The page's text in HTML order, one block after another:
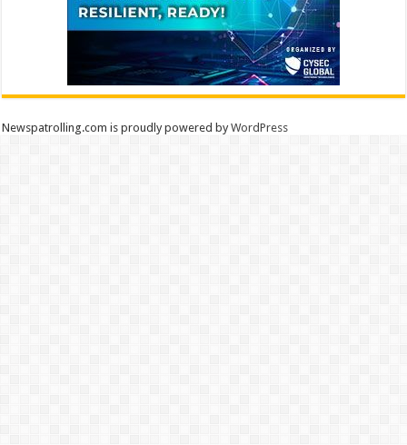
Newspatrolling.com is proudly powered byWordPress